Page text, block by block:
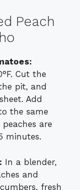
Peach
Cut the
pit, and
Add
the same
are
minutes.
In a blender,
and
fresh